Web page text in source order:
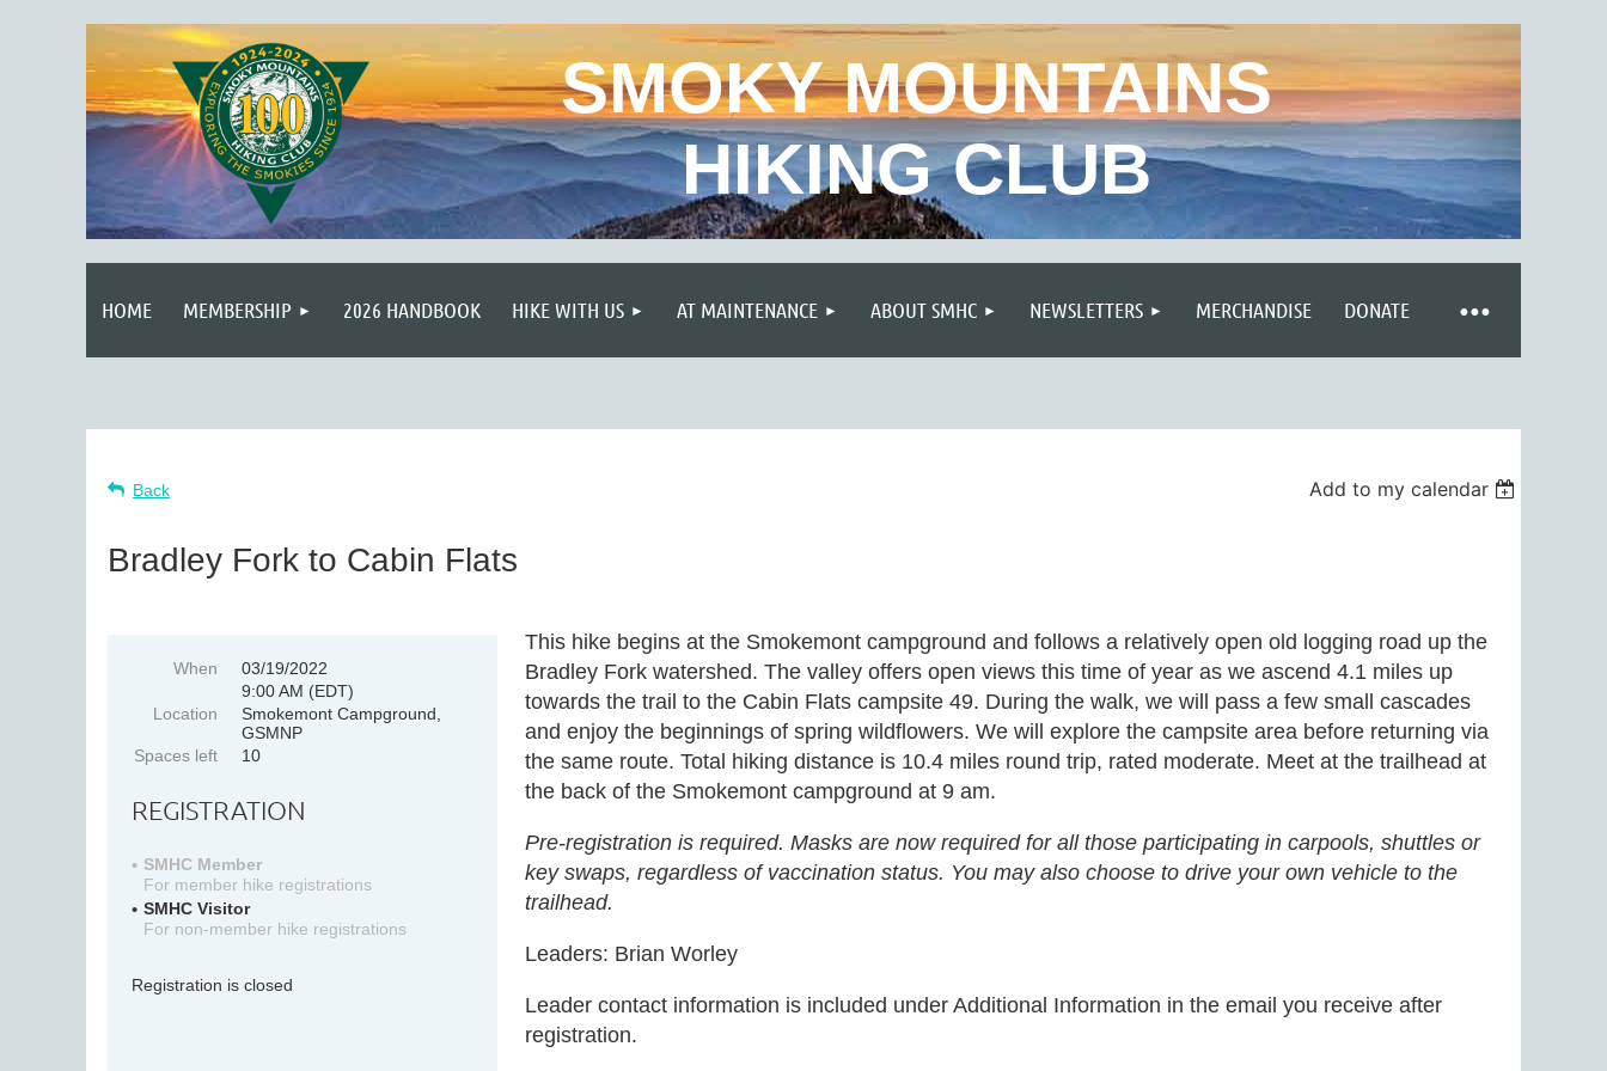
SMOKY MOUNTAINS
HIKING CLUB
HOME MEMBERSHIP 2026 HANDBOOK HIKE WITH US AT MAINTENANCE ABOUT SMHC NEWSLETTERS MERCHANDISE DONATE
≡
Back Add to my calendar
Bradley Fork to Cabin Flats
When
03/19/2022
9:00 AM (EDT)
Location
Smokemont Campground,
GSMNP
Spaces left
10
REGISTRATION
SMHC Member
For member hike registrations
SMHC Visitor
For non-member hike registrations
Registration is closed
This hike begins at the Smokemont campground and follows a relatively open old logging road up the
Bradley Fork watershed. The valley offers open views this time of year as we ascend 4.1 miles up
towards the trail to the Cabin Flats campsite 49. During the walk, we will pass a few small cascades
and enjoy the beginnings of spring wildflowers. We will explore the campsite area before returning via
the same route. Total hiking distance is 10.4 miles round trip, rated moderate. Meet at the trailhead at
the back of the Smokemont campground at 9 am.
Pre-registration is required. Masks are now required for all those participating in carpools, shuttles or
key swaps, regardless of vaccination status. You may also choose to drive your own vehicle to the
trailhead.
Leaders: Brian Worley
Leader contact information is included under Additional Information in the email you receive after
registration.